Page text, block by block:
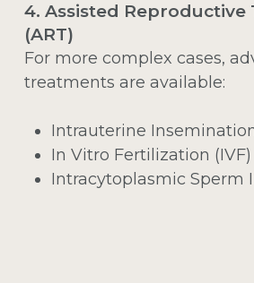
4. Assisted Reproductive
(ART)
For more complex cases,
treatments are available:
Intrauterine
In Vitro Fertilization (IVF)
Intracytoplasmic Sperm